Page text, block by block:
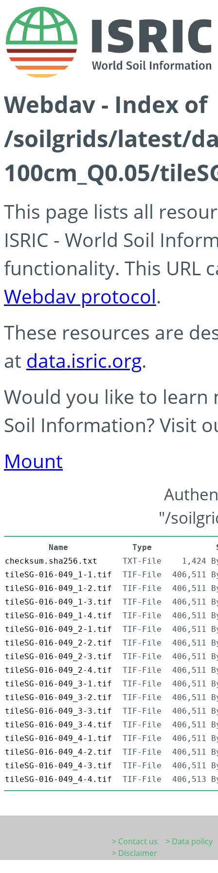
Webdav - Index of
/soilgrids/latest/
100cm_Q0.05/
This page lists all
ISRIC - World Soil
functionality. This URL
Webdav protocol.
These resources are
at data.isric.org.
Would you like to learn
Soil Information? Visit
Mount
"/
Name Type
checksum.sha256.txt
TXT-File
1,424
tileSG-016-049_1-1.tif
TIF-File
406,511
tileSG-016-049_1-2.tif
TIF-File
406,511
tileSG-016-049_1-3.tif
TIF-File
406,511
tileSG-016-049_1-4.tif
TIF-File
406,511
tileSG-016-049_2-1.tif
TIF-File
406,511
tileSG-016-049_2-2.tif
TIF-File
406,511
tileSG-016-049_2-3.tif
TIF-File
406,511
tileSG-016-049_2-4.tif
TIF-File
406,511
tileSG-016-049_3-1.tif
TIF-File
406,511
tileSG-016-049_3-2.tif
TIF-File
406,511
tileSG-016-049_3-3.tif
TIF-File
406,511
tileSG-016-049_3-4.tif
TIF-File
406,511
tileSG-016-049_4-1.tif
TIF-File
406,511
tileSG-016-049_4-2.tif
TIF-File
406,511
tileSG-016-049_4-3.tif
TIF-File
406,511
tileSG-016-049_4-4.tif
TIF-File 406,513
> Contact us
> Data policy
> Disclaimer